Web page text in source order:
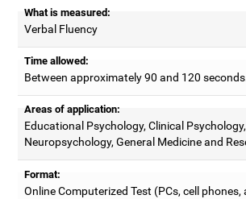
What is measured:
Verbal Fluency
Time allowed:
Between approximately 90 and 120
Areas of application:
Educational Psychology, Clinical Psychology,
Neuropsychology, General Medicine and
Format:
Online Computerized Test (PCs, cell